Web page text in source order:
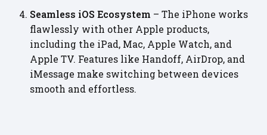
Seamless iOS Ecosystem – The iPhone works
flawlessly with other Apple products,
including the iPad, Mac, Apple Watch, and
Apple TV. Features like Handoff, AirDrop, and
iMessage make switching between devices
smooth and effortless.